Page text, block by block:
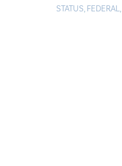
STATUS, FEDERAL,